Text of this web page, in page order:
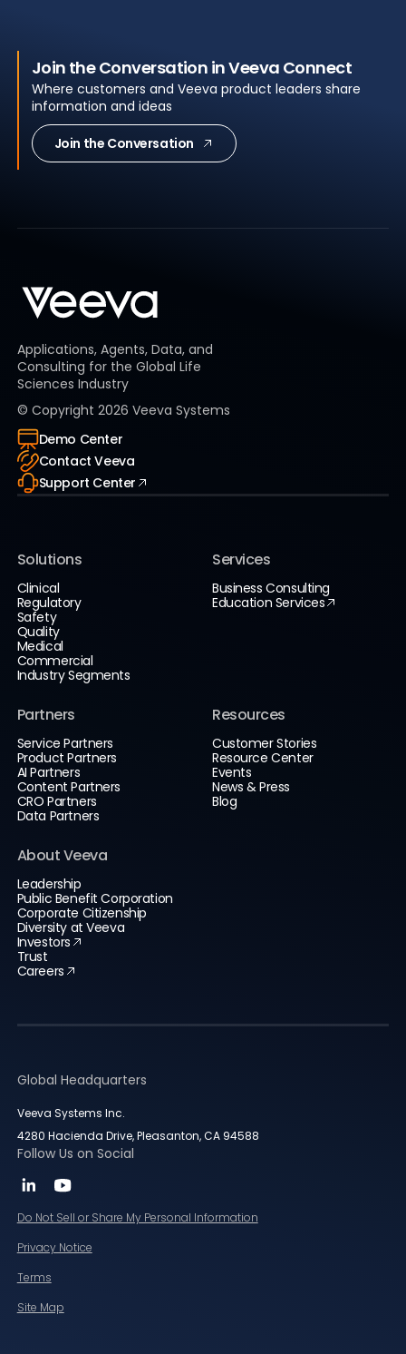
Join the Conversation in Veeva Connect
Where customers and Veeva product leaders share
information and ideas
Join the Conversation
Applications, Agents, Data, and
Consulting for the Global Life
Sciences Industry
© Copyright 2026 Veeva Systems
Demo Center
Contact Veeva
Support Center
Solutions
Clinical
Regulatory
Safety
Quality
Medical
Commercial
Industry Segments
Services
Business Consulting
Education Services
Partners
Service Partners
Product Partners
AI Partners
Content Partners
CRO Partners
Data Partners
Resources
Customer Stories
Resource Center
Events
News & Press
Blog
About Veeva
Leadership
Public Benefit Corporation
Corporate Citizenship
Diversity at Veeva
Investors
Trust
Careers
Global Headquarters
Veeva Systems Inc.
4280 Hacienda Drive, Pleasanton, CA 94588
Follow Us on Social
Do Not Sell or Share My Personal Information
Privacy Notice
Terms
Site Map